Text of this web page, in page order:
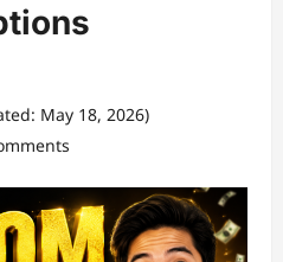
May 18, 2026)